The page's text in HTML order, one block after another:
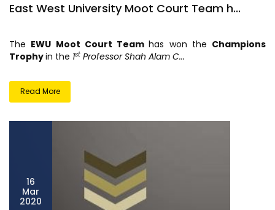
East West University Moot Court Team h...
The EWU Moot Court Teamhas won the Champions
Trophyin the 1st Professor Shah Alam C...
Read More
16
Mar
2020